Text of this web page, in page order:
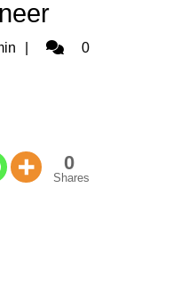
Admin0
0
Shares